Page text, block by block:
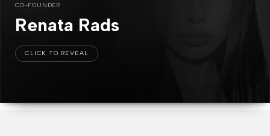
CO-FOUNDER
Renata Rads